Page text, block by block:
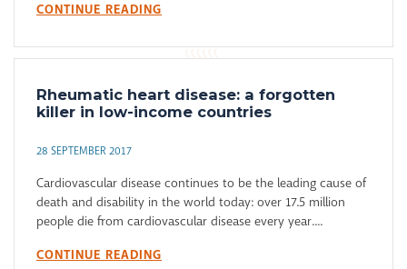
CONTINUE READING
Rheumatic heart disease: a forgotten
killer in low-income countries
28 SEPTEMBER 2017
Cardiovascular disease continues to be the leading cause of
death and disability in the world today: over 17.5 million
people die from cardiovascular disease every year....
CONTINUE READING